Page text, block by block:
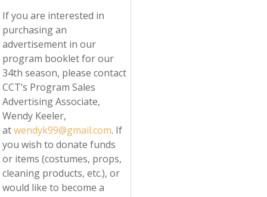
If you are interested in
purchasing an
advertisement in our
program booklet for our
34th season, please contact
CCT’s Program Sales
Advertising Associate,
Wendy Keeler,
atwendyk99@gmail.com. If
you wish to donate funds
or items (costumes, props,
cleaning products, etc.), or
would like to become a